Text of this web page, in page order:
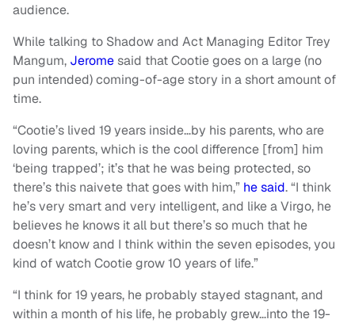
audience.
While talking to Shadow and Act Managing Editor Trey
Mangum, Jeromesaid that Cootie goes on a large (no
pun intended) coming-of-age story in a short amount of
time.
“Cootie’s lived 19 years inside…by his parents, who are
loving parents, which is the cool difference [from] him
‘being trapped’; it’s that he was being protected, so
there’s this naivete that goes with him,” he said. “I think
he’s very smart and very intelligent, and like a Virgo, he
believes he knows it all but there’s so much that he
doesn’t know and I think within the seven episodes, you
kind of watch Cootie grow 10 years of life.”
“I think for 19 years, he probably stayed stagnant, and
within a month of his life, he probably grew…into the 19-